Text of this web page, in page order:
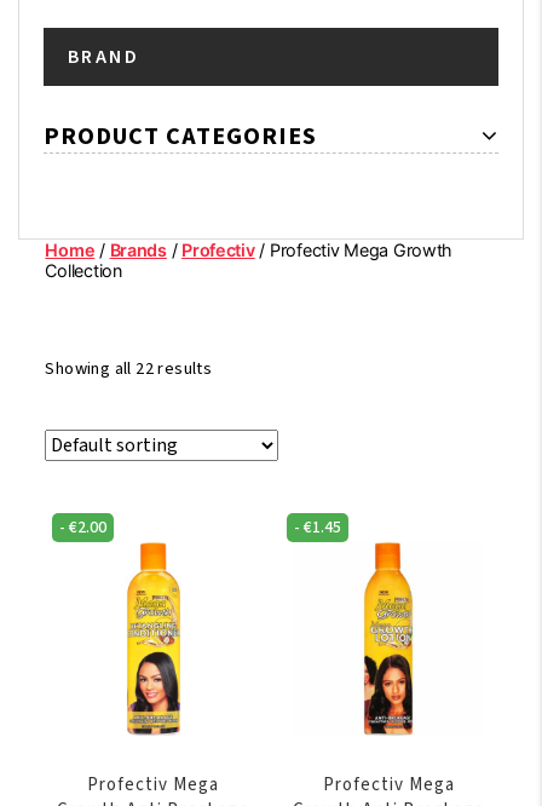
BRAND
PRODUCT CATEGORIES
Home / Brands/ Profectiv/ Profectiv Mega Growth
Collection
Showing all 22 results
-€2.00
Profectiv Mega
-€1.45
Profectiv Mega